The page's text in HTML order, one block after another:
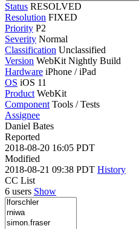
Status RESOLVED
Resolution FIXED
Priority P2
Severity Normal
Classification Unclassified
Version WebKit Nightly Build
Hardware iPhone / iPad
OS iOS 11
Product WebKit
Component Tools / Tests
Assignee
Daniel Bates
Reported
2018-08-20 16:05 PDT
Modified
2018-08-21 09:38 PDT History
CC List
6 users Show